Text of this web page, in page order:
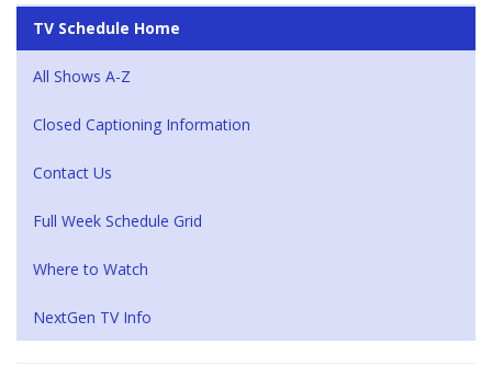
TV Schedule Home
All Shows A-Z
Closed Captioning Information
Contact Us
Full Week Schedule Grid
Where to Watch
NextGen TV Info